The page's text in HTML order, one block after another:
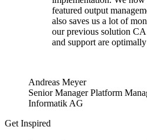
featured output
also saves us a lot of
our previous solution
and support are
Andreas Meyer
Senior Manager Platform
Informatik AG
Get Inspired